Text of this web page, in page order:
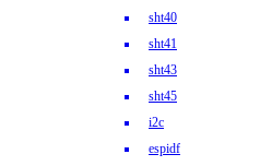
sht40
sht41
sht43
sht45
i2c
espidf